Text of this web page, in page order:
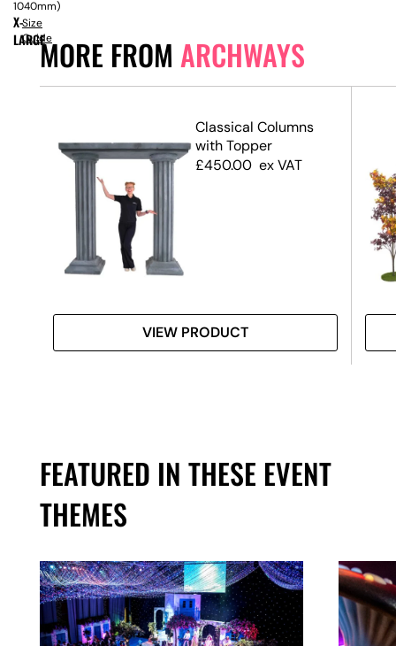
MORE FROM ARCHWAYS
Classical Columns
with Topper
£450.00 ex VAT
VIEW PRODUCT
FEATURED IN THESE EVENT
THEMES
1040mm)
X-
LARGE
Size
Guide